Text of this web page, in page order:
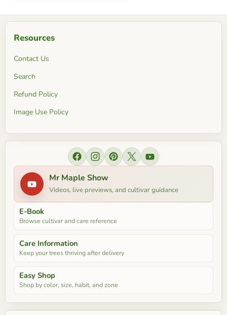
Resources
Contact Us
Search
Refund Policy
Image Use Policy
Find us on Facebook
Find us on Instagram
Find us on Pinterest
Find us on XFind us on YouTube
Mr Maple Show
Videos, live previews, and cultivar guidance
E-Book
Browse cultivar and care reference
Care Information
Keep your trees thriving after delivery
Easy Shop
Shop by color, size, habit, and zone